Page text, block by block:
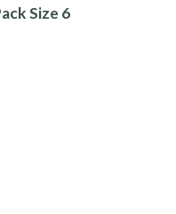
Size 6